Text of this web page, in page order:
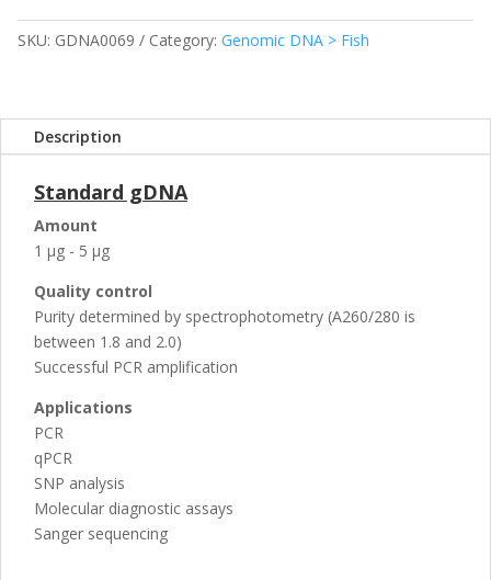
SKU: GDNA0069 Category: Genomic DNA > Fish
Description
Standard gDNA
Amount
1 µg - 5 µg
Quality control
Purity determined by spectrophotometry (A260/280 is
between 1.8 and 2.0)
Successful PCR amplification
Applications
PCR
qPCR
SNP analysis
Molecular diagnostic assays
Sanger sequencing